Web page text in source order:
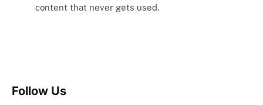
content that never gets used.
Follow Us